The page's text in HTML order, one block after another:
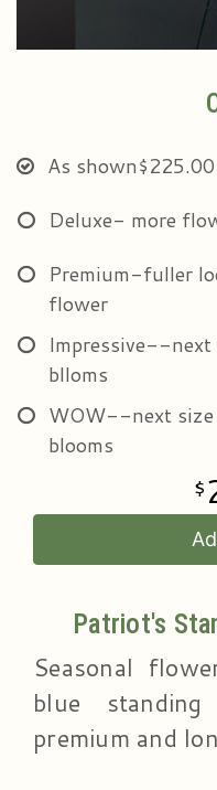
As shown$225.00
Deluxe- more
Premium-fuller
flower
Impressive--next
blloms
WOW--next size
blooms
Patriot's
Seasonal
blue
premium and